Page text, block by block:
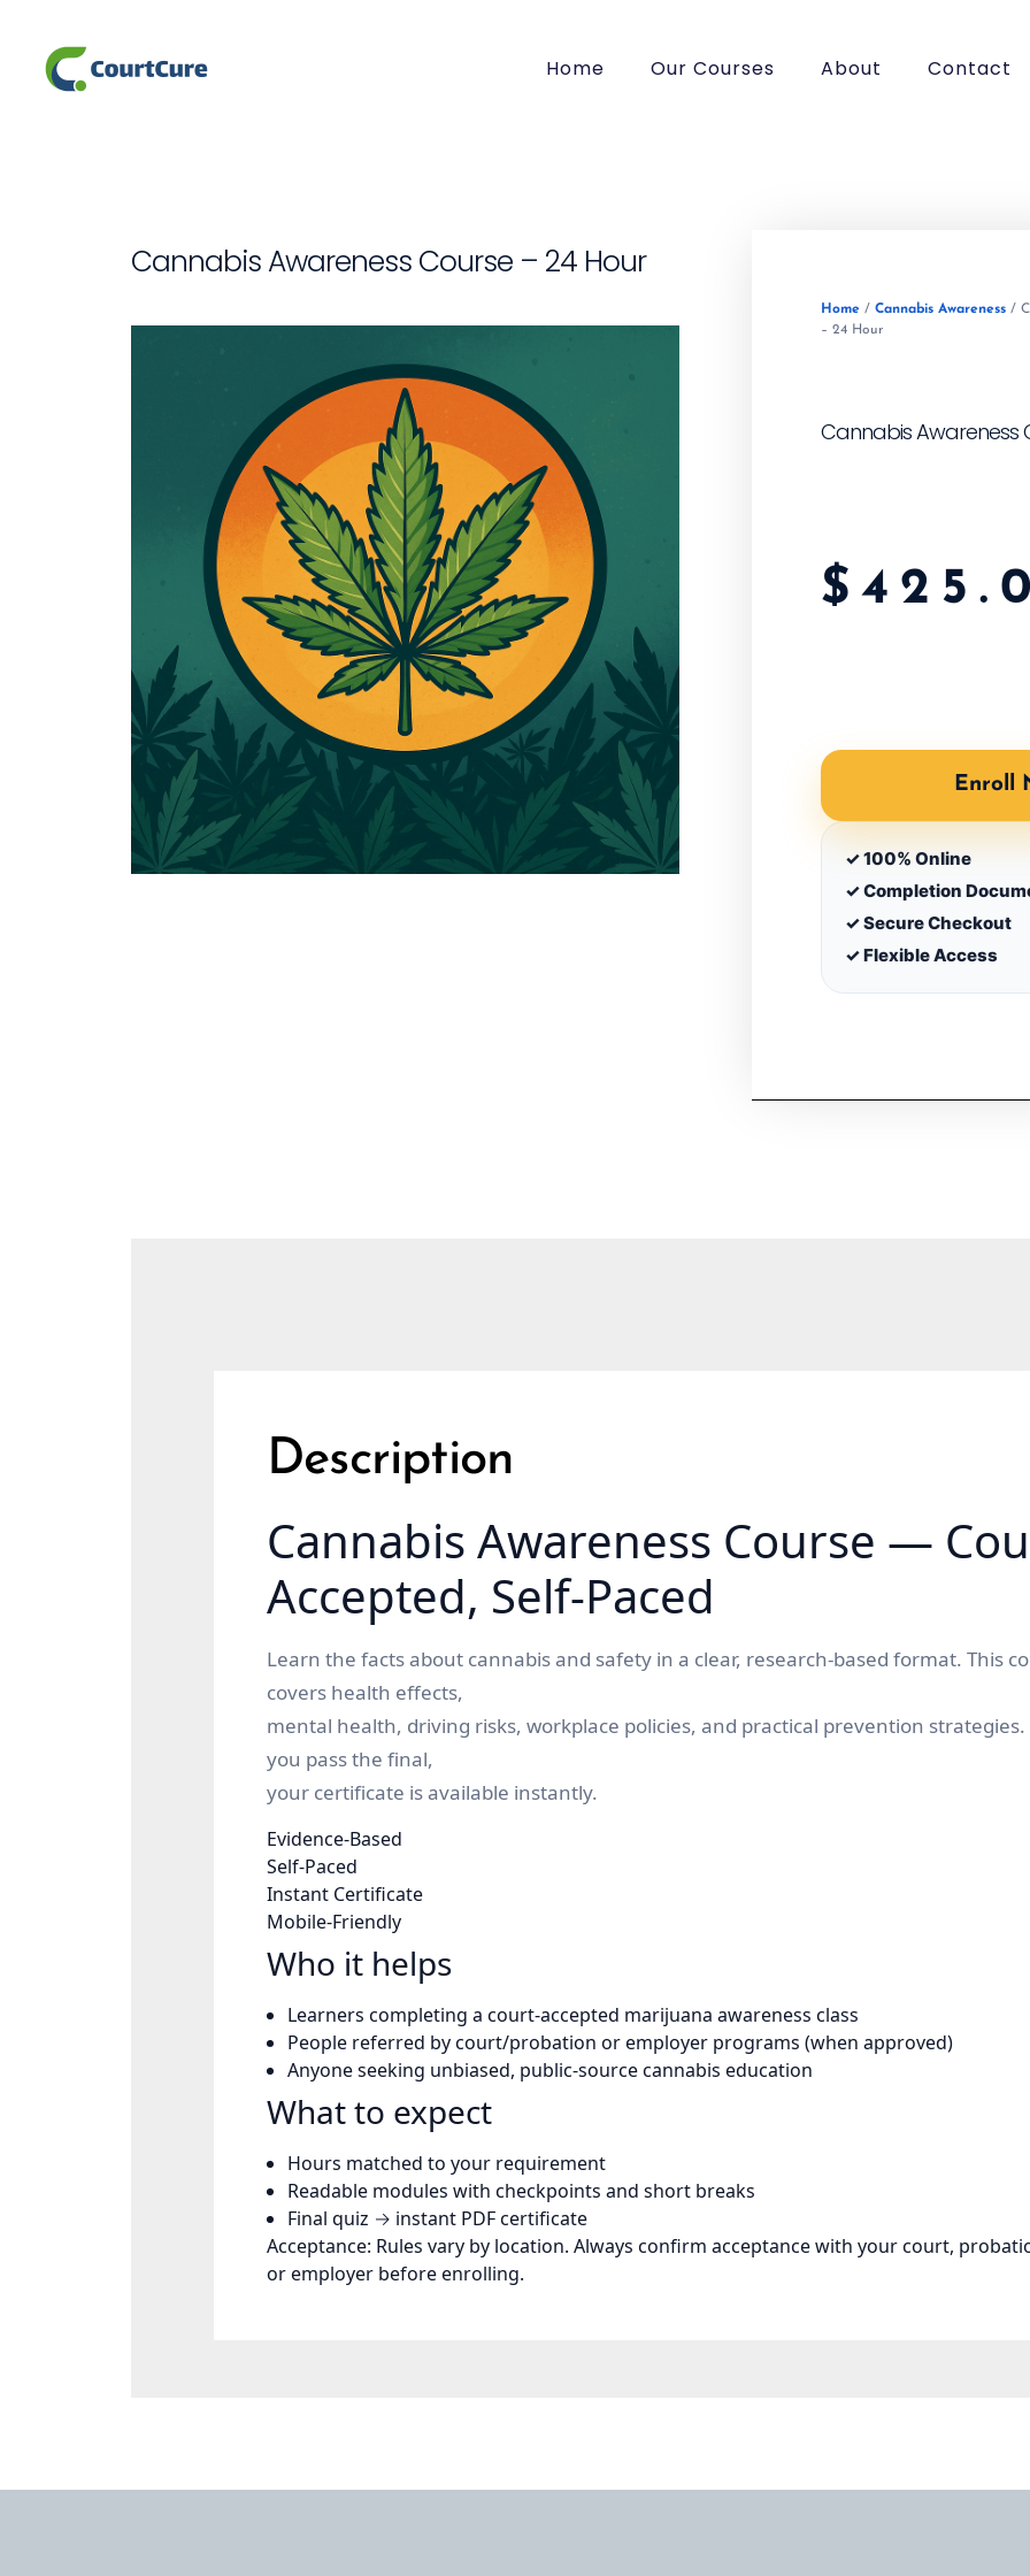
Home Our Courses About Contact
Cannabis Awareness Course – 24 Hour
Home / Cannabis Awareness /
– 24 Hour
Cannabis Awareness
$
Description
Cannabis Awareness Course —
Accepted, Self-Paced
Learn the facts about cannabis and safety in a clear, research-based format. This
covers health effects,
mental health, driving risks, workplace policies, and practical prevention
you pass the final,
your certificate is available instantly.
Evidence-Based
Self-Paced
Instant Certificate
Mobile-Friendly
Who it helps
Learners completing a court-accepted marijuana awareness class
People referred by court/probation or employer programs (when approved)
Anyone seeking unbiased, public-source cannabis education
What to expect
Hours matched to your requirement
Readable modules with checkpoints and short breaks
Final quiz → instant PDF certificate
Acceptance: Rules vary by location. Always confirm acceptance with your court,
or employer before enrolling.